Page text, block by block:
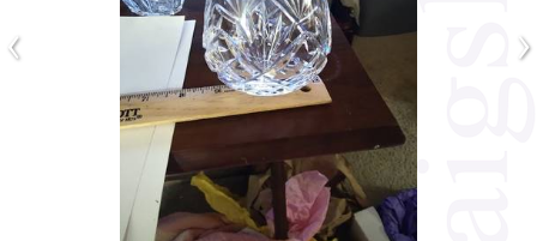
‹ ›